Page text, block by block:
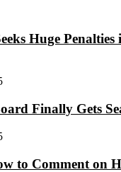
Huge
Finally Gets
to Comment on